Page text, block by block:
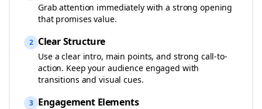
Grab attention immediately with a strong opening
that promises value.
2 Clear Structure
Use a clear intro, main points, and strong call-to-
action. Keep your audience engaged with
transitions and visual cues.
3 Engagement Elements